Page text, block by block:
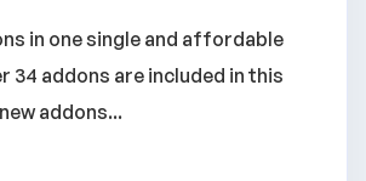
in one single and affordable
34 addons are included in this
addons...